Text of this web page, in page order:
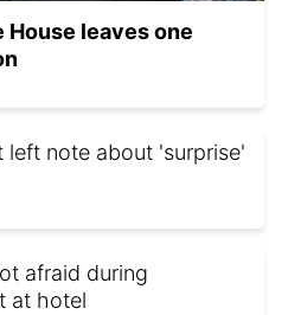
leaves one
left note about 'surprise'
afraid during
at hotel